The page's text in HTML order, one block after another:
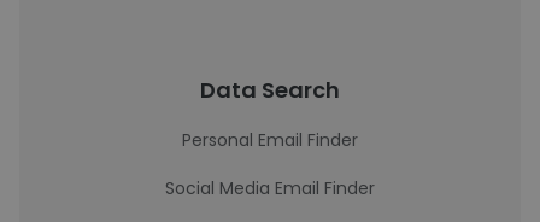
Data Search
Personal Email Finder
Social Media Email Finder